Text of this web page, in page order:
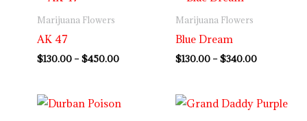
Marijuana Flowers
AK 47
$130.00 – $450.00
Marijuana Flowers
Blue Dream
$130.00 – $340.00
Price
range:
Price
range: